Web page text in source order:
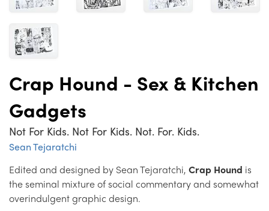
Crap Hound - Sex & Kitchen
Gadgets
Not For Kids. Not For Kids. Not. For. Kids.
Sean Tejaratchi
Edited and designed by Sean Tejaratchi, Crap Hound is
the seminal mixture of social commentary and somewhat
overindulgent graphic design.